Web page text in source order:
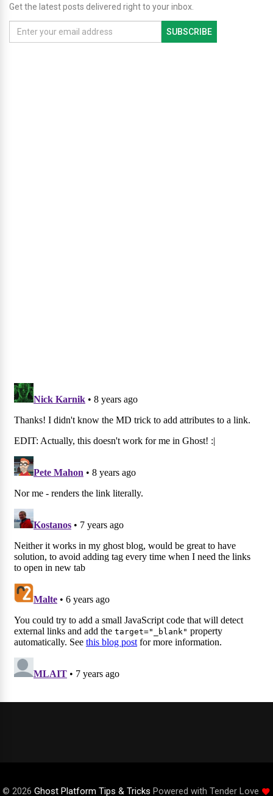
Get the latest posts delivered right to your inbox.
SUBSCRIBE
© 2026 Ghost Platform Tips & Tricks Powered with Tender Love